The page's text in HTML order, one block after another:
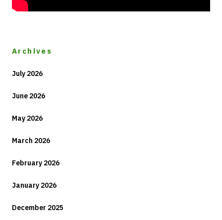
Archives
July 2026
June 2026
May 2026
March 2026
February 2026
January 2026
December 2025